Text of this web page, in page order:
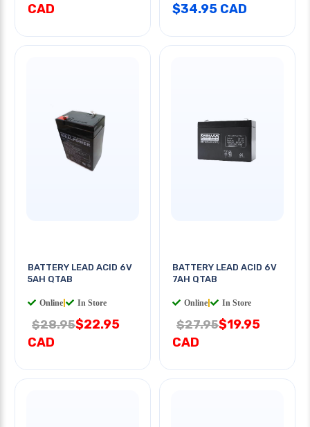
CAD
$34.95 CAD
BATTERY LEAD ACID 6V
5AH QTAB
Online In Store
$28.95$22.95
CAD
BATTERY LEAD ACID 6V
7AH QTAB
Online In Store
$27.95$19.95
CAD